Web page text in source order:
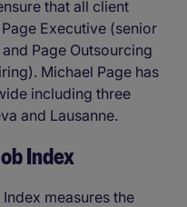
that all client
Executive (senior
Page Outsourcing
Michael Page has
including three
and Lausanne.
Index
measures the